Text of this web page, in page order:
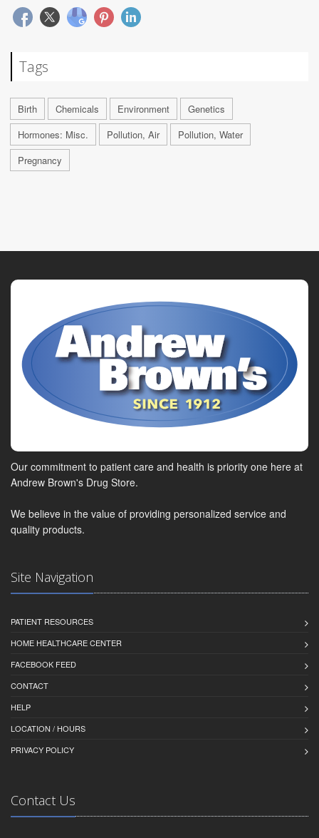
Tags
Birth Chemicals Environment
Genetics
Hormones: Misc.
Pollution, Air
Pollution, Water
Pregnancy
Our commitment to patient care and health is priority one here at
Andrew Brown's Drug Store.
We believe in the value of providing personalized service and
quality products.
Site Navigation
PATIENT RESOURCES
HOME HEALTHCARE CENTER
FACEBOOK FEED
CONTACT
HELP
LOCATION / HOURS
PRIVACY POLICY
Contact Us